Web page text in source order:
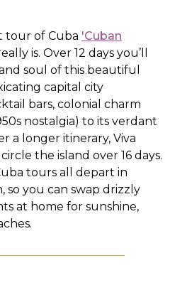
tour of Cuba 'Cuban
is. Over 12 days you’ll
soul of this beautiful
capital city
bars, colonial charm
nostalgia) to its verdant
a longer itinerary, Viva
the island over 16 days.
tours all depart in
so you can swap drizzly
at home for sunshine,